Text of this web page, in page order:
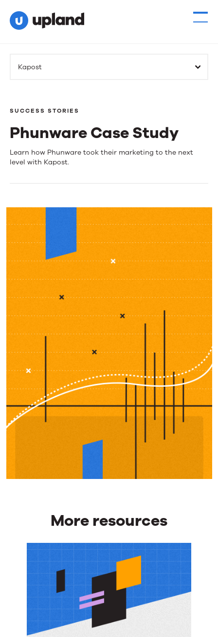
Kapost
SUCCESS STORIES
Phunware Case Study
Phunware
Learn how Phunware took their marketing to the next
level with Kapost.
More resources
More